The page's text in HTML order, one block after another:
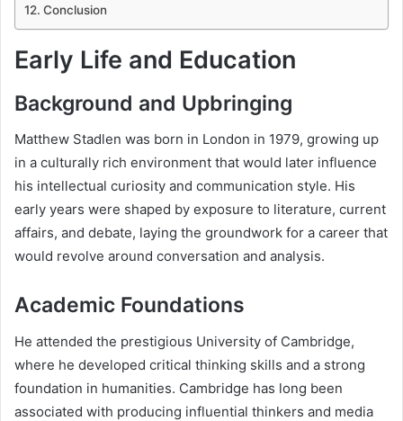
Conclusion
Early Life and Education
Background and Upbringing
Matthew Stadlen was born in London in 1979, growing up
in a culturally rich environment that would later influence
his intellectual curiosity and communication style. His
early years were shaped by exposure to literature, current
affairs, and debate, laying the groundwork for a career that
would revolve around conversation and analysis.
Academic Foundations
He attended the prestigious University of Cambridge,
where he developed critical thinking skills and a strong
foundation in humanities. Cambridge has long been
associated with producing influential thinkers and media